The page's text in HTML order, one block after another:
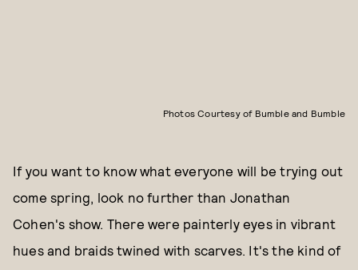
Photos Courtesy of Bumble and Bumble
If you want to know what everyone will be trying out
come spring, look no further than Jonathan
Cohen's show. There were painterly eyes in vibrant
hues and braids twined with scarves. It's the kind of